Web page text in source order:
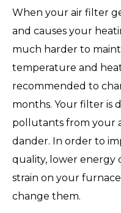
When your air filter
and causes your
much harder to
temperature and heat
recommended to
months. Your filter is
pollutants from your
dander. In order to
quality, lower energy
strain on your
change them.